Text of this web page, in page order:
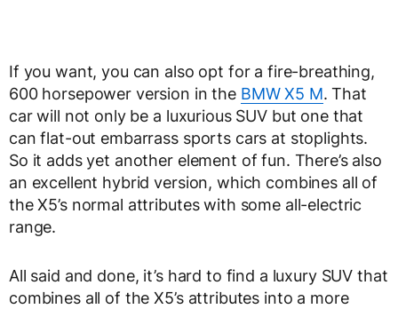
If you want, you can also opt for a fire-breathing,
600 horsepower version in the BMW X5 M. That
car will not only be a luxurious SUV but one that
can flat-out embarrass sports cars at stoplights.
So it adds yet another element of fun. There’s also
an excellent hybrid version, which combines all of
the X5’s normal attributes with some all-electric
range.
All said and done, it’s hard to find a luxury SUV that
combines all of the X5’s attributes into a more